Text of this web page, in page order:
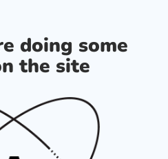
doing some
the site